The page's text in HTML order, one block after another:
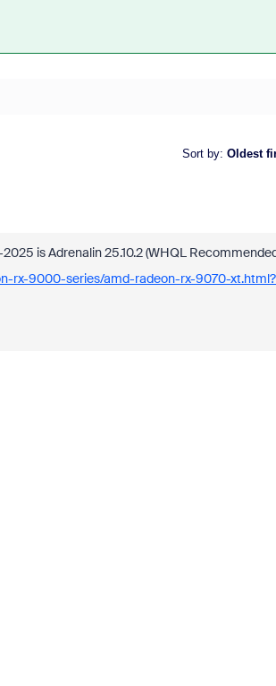
Sort by: Oldest
is Adrenalin 25.10.2 (WHQL
rx-9000-series/amd-radeon-rx-9070-